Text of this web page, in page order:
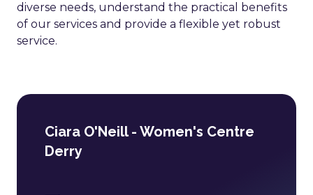
diverse needs, understand the practical benefits
of our services and provide a flexible yet robust
service.
Ciara O'Neill - Women's Centre
Derry